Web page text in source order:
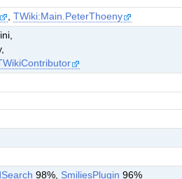
,TWiki:Main.PeterThoeny
98%, SmiliesPlugin 96%